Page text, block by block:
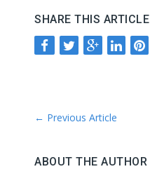
SHARE THIS ARTICLE
← Previous Article
ABOUT THE AUTHOR